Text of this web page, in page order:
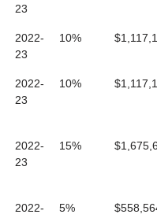
23
2022-
23
10%
2022-
23
10%
2022-
23
15%
2022-
5%